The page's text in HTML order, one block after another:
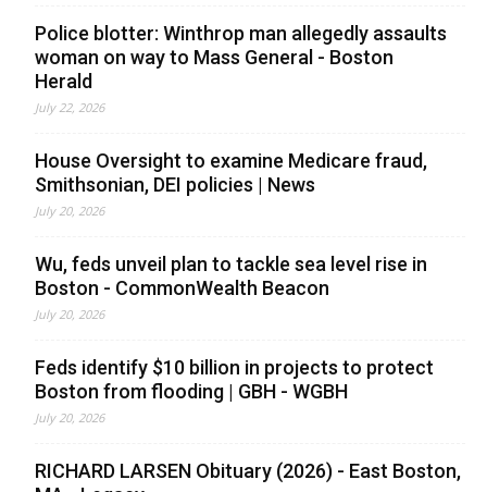
Police blotter: Winthrop man allegedly assaults
woman on way to Mass General - Boston
Herald
July 22, 2026
House Oversight to examine Medicare fraud,
Smithsonian, DEI policies | News
July 20, 2026
Wu, feds unveil plan to tackle sea level rise in
Boston - CommonWealth Beacon
July 20, 2026
Feds identify $10 billion in projects to protect
Boston from flooding | GBH - WGBH
July 20, 2026
RICHARD LARSEN Obituary (2026) - East Boston,